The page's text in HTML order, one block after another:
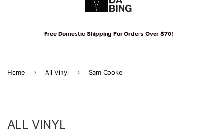
Free Domestic Shipping For Orders Over $70!
Home › All Vinyl › Sam Cooke
ALL VINYL